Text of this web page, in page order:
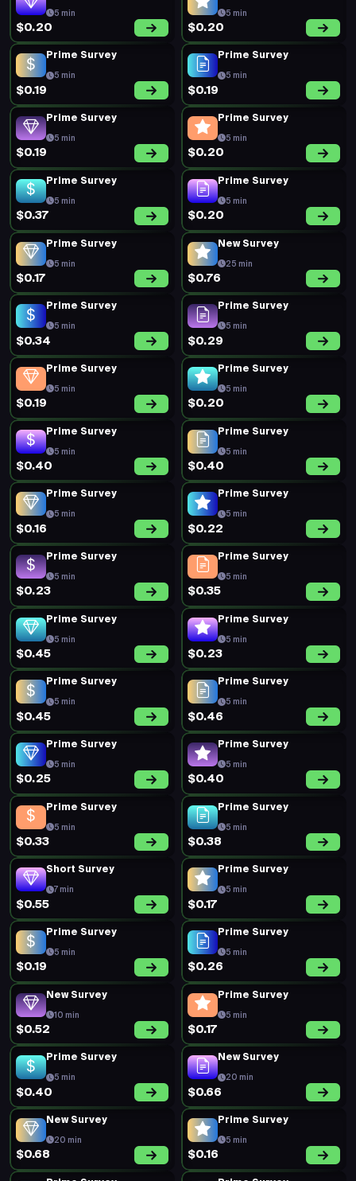
5 min
$0.20
5 min
$0.20
Prime Survey
5 min
$0.19
Prime Survey
5 min
$0.19
Prime Survey
5 min
$0.19
Prime Survey
5 min
$0.20
Prime Survey
5 min
$0.37
Prime Survey
5 min
$0.20
Prime Survey
5 min
$0.17
New Survey
25 min
$0.76
Prime Survey
5 min
$0.34
Prime Survey
5 min
$0.29
Prime Survey
5 min
$0.19
Prime Survey
5 min
$0.20
Prime Survey
5 min
$0.40
Prime Survey
5 min
$0.40
Prime Survey
5 min
$0.16
Prime Survey
5 min
$0.22
Prime Survey
5 min
$0.23
Prime Survey
5 min
$0.35
Prime Survey
5 min
$0.45
Prime Survey
5 min
$0.23
Prime Survey
5 min
$0.45
Prime Survey
5 min
$0.46
Prime Survey
5 min
$0.25
Prime Survey
5 min
$0.40
Prime Survey
5 min
$0.33
Prime Survey
5 min
$0.38
Short Survey
7 min
$0.55
Prime Survey
5 min
$0.17
Prime Survey
5 min
$0.19
Prime Survey
5 min
$0.26
New Survey
10 min
$0.52
Prime Survey
5 min
$0.17
Prime Survey
5 min
$0.40
New Survey
20 min
$0.66
New Survey
20 min
$0.68
Prime Survey
5 min
$0.16